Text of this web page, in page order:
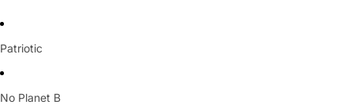
Patriotic
No Planet B